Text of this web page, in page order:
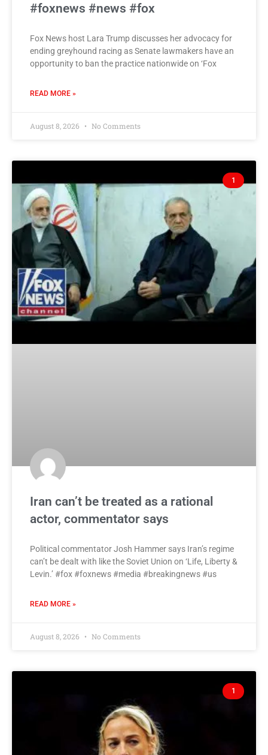
#foxnews #news #fox
Fox News host Lara Trump discusses her advocacy for
ending greyhound racing as Senate lawmakers have an
opportunity to ban the practice nationwide on ‘Fox
READ MORE »
August 8, 2026 No Comments
1
Iran can’t be treated as a rational
actor, commentator says
Political commentator Josh Hammer says Iran’s regime
can’t be dealt with like the Soviet Union on ‘Life, Liberty &
Levin.’ #fox #foxnews #media #breakingnews #us
READ MORE »
August 8, 2026 No Comments
1